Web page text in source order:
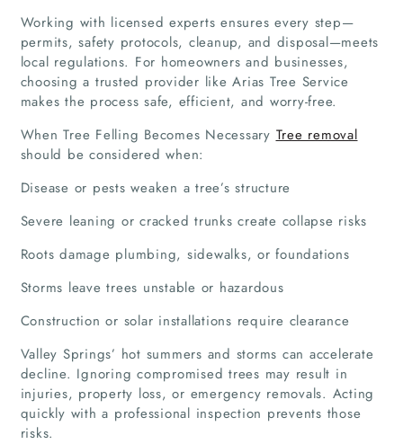
Working with licensed experts ensures every step—
permits, safety protocols, cleanup, and disposal—meets
local regulations. For homeowners and businesses,
choosing a trusted provider like Arias Tree Service
makes the process safe, efficient, and worry-free.
When Tree Felling Becomes Necessary Tree removal
should be considered when:
Disease or pests weaken a tree’s structure
Severe leaning or cracked trunks create collapse risks
Roots damage plumbing, sidewalks, or foundations
Storms leave trees unstable or hazardous
Construction or solar installations require clearance
Valley Springs’ hot summers and storms can accelerate
decline. Ignoring compromised trees may result in
injuries, property loss, or emergency removals. Acting
quickly with a professional inspection prevents those
risks.